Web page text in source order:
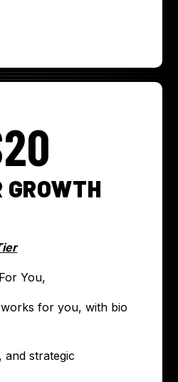
GROWTH
You,
for you, with bio
and strategic